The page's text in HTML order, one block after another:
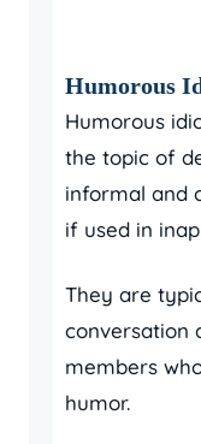
Humorous
Humorous
the topic of
informal and
if used in
They are
conversation
members
humor.